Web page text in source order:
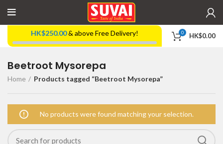
HK$250.00& above Free Delivery! 0 HK$0.00
Beetroot Mysorepa
Home Products tagged “Beetroot Mysorepa”
No products were found matching your selection.